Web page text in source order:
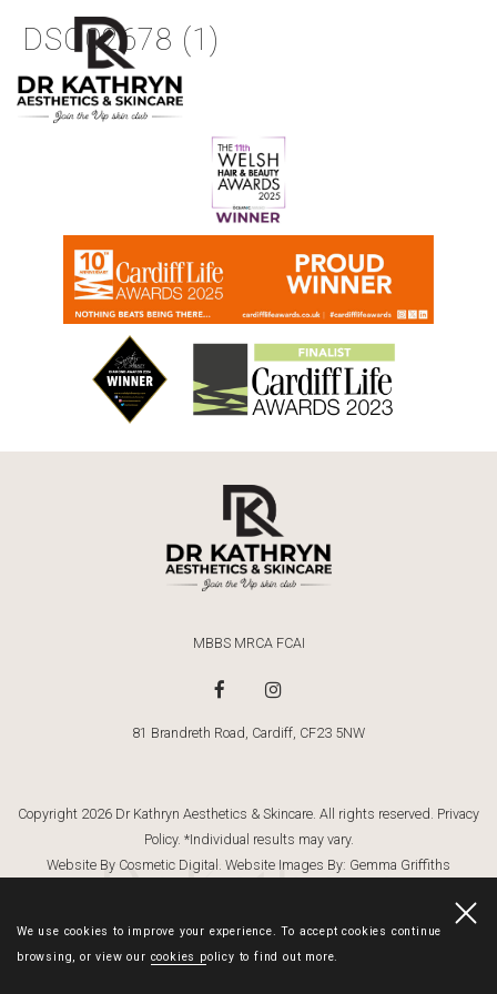
We use cookies to improve your experience. To accept cookies continue
browsing, or view our cookies policy to find out more.
DSC02678 (1)
MBBS MRCA FCAI
81 Brandreth Road, Cardiff, CF23 5NW
Dr Kathryn
Copyright 2026 Dr Kathryn Aesthetics & Skincare. All rights reserved. Privacy
Policy. *Individual results may vary.
Website By Cosmetic Digital . Website Images By: Gemma Griffiths